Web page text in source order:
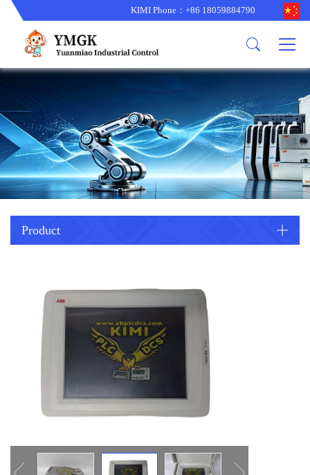
Product
main product
ABB
GE
BENTLY
TRICONEX
HIMA
EMERSON
ICS TRIPLEX
FOXBORO
other brands
B&R
PROSOFT
Danaher
RELIANCE
METSO
MTL
SIEMENS
News
备货更新
型号更新
型号更新
About us
corporate business
corporate business
Company Profile
Trade comment
KIMI Phone：+86 18059884790
Product